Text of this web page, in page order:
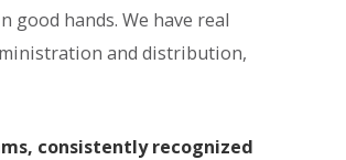
hands. We have real
and distribution,
consistently recognized